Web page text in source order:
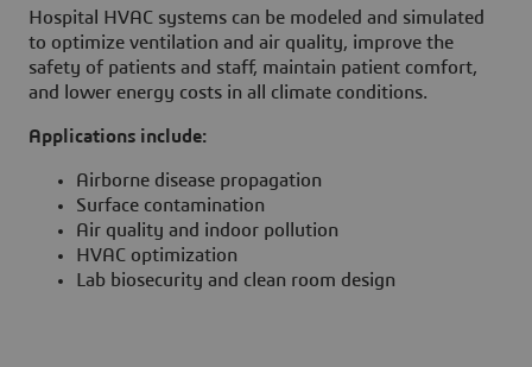
Hospital HVAC systems can be modeled and simulated
to optimize ventilation and air quality, improve the
safety of patients and staff, maintain patient comfort,
and lower energy costs in all climate conditions.
Applications include:
Airborne disease propagation
Surface contamination
Air quality and indoor pollution
HVAC optimization
Lab biosecurity and clean room design